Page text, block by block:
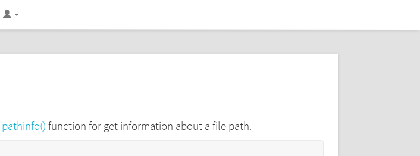
pathinfo() function for get information about a file path.